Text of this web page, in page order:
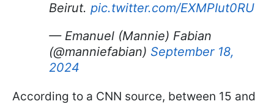
Beirut. pic.twitter.com/EXMPIut0RU
— Emanuel (Mannie) Fabian
(@manniefabian) September 18,
2024
According to a CNN source, between 15 and